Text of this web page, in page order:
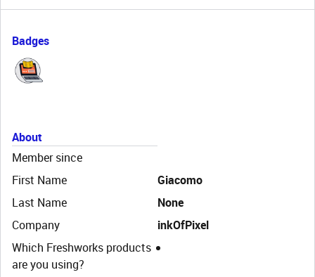
Badges
About
Member since
First Name
Giacomo
Last Name
None
Company
inkOfPixel
Which Freshworks products
are you using?